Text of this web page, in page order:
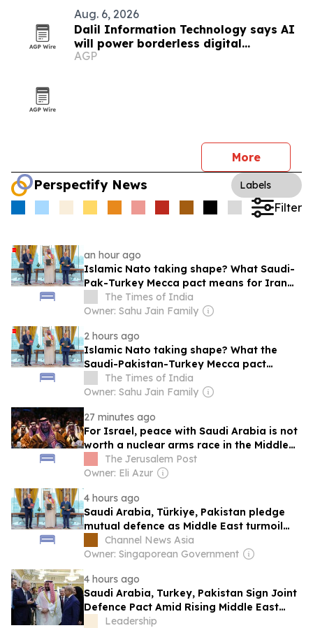
Aug. 6, 2026
Dalil Information Technology says AI
will power borderless digital
economies
AGP
More
Perspectify News Labels
Filter
an hour ago
Islamic Nato taking shape? What Saudi-
Pak-Turkey Mecca pact means for Iran
&amp; Israel
The Times of India
Owner: Sahu Jain Family
2 hours ago
Islamic Nato taking shape? What the
Saudi-Pakistan-Turkey Mecca pact
means for Iran &amp; Israel
The Times of India
Owner: Sahu Jain Family
27 minutes ago
For Israel, peace with Saudi Arabia is not
worth a nuclear arms race in the Middle
East - opinion
The Jerusalem Post
Owner: Eli Azur
4 hours ago
Saudi Arabia, Türkiye, Pakistan pledge
mutual defence as Middle East turmoil
escalates
Channel News Asia
Owner: Singaporean Government
4 hours ago
Saudi Arabia, Turkey, Pakistan Sign Joint
Defence Pact Amid Rising Middle East
Tensions
Leadership